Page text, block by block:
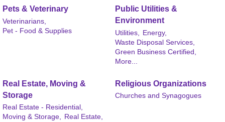
Pets & Veterinary
Veterinarians,
Pet - Food & Supplies
Public Utilities &
Environment
Utilities,
Energy,
Waste Disposal Services,
Green Business Certified,
More...
Real Estate, Moving &
Storage
Real Estate - Residential,
Moving & Storage, Real Estate,
Religious Organizations
Churches and Synagogues